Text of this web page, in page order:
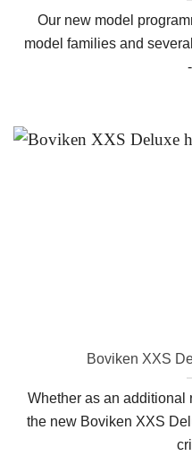
Our new model
model families and
Boviken XXS
Whether as an additional
the new Boviken XXS